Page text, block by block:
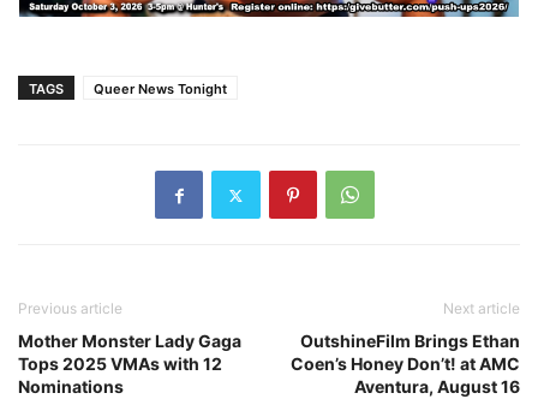
TAGS Queer News Tonight
Previous article
Mother Monster Lady Gaga
Tops 2025 VMAs with 12
Nominations
Next article
OutshineFilm Brings Ethan
Coen’s Honey Don’t! at AMC
Aventura, August 16